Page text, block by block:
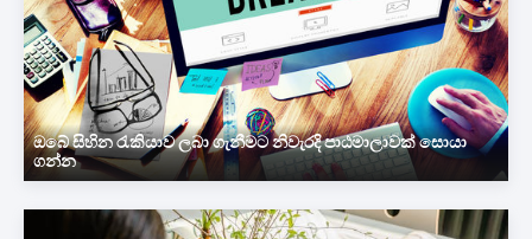
ඔබේ සිහින රැකියාව ලබා ගැනීමට නිවැරදි පාඨමාලාවක් සොයා
ගන්න